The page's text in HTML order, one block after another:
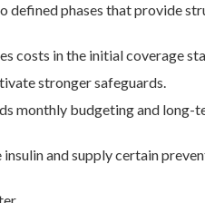
defined phases that provide
costs in the initial coverage
stronger safeguards.
monthly budgeting and long-
and supply certain